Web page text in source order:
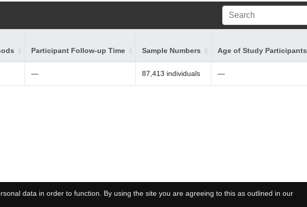
Participant Follow-up Time Sample Numbers Age of Study Participants
— 87,413 individuals —
data in order to function. By using the site you are agreeing to this as outlined in our